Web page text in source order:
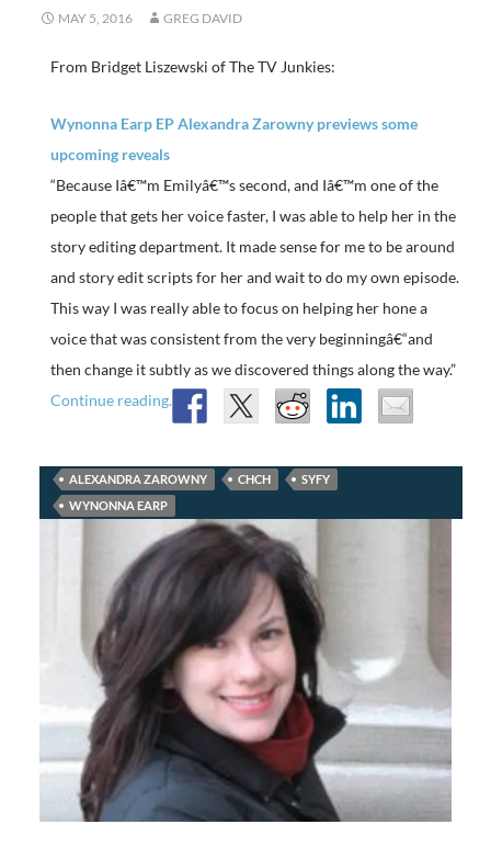
MAY 5, 2016 GREG DAVID
From Bridget Liszewski of The TV Junkies:
Wynonna Earp EP Alexandra Zarowny previews some
upcoming reveals
“Because Iâ€™m Emilyâ€™s second, and Iâ€™m one of the
people that gets her voice faster, I was able to help her in the
story editing department. It made sense for me to be around
and story edit scripts for her and wait to do my own episode.
This way I was really able to focus on helping her hone a
voice that was consistent from the very beginningâ€“and
then change it subtly as we discovered things along the way.”
Continue reading.
ALEXANDRA ZAROWNY CHCH
SYFY
WYNONNA EARP